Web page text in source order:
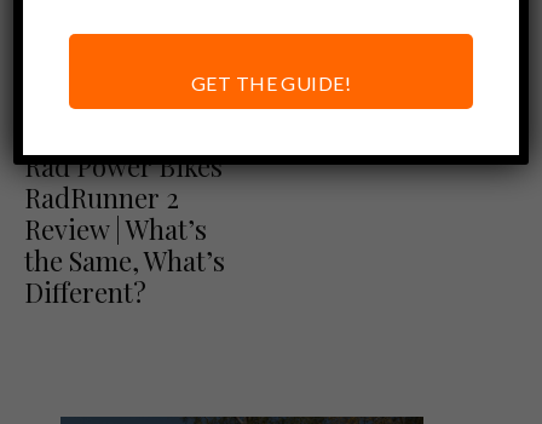
Ebike Reviews
Rad Power Bikes
RadRunner 2
Review | What’s
the Same, What’s
Different?
GET THE GUIDE!